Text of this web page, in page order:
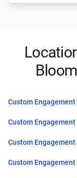
Custom
Custom Engagement
Custom
Custom Engagement